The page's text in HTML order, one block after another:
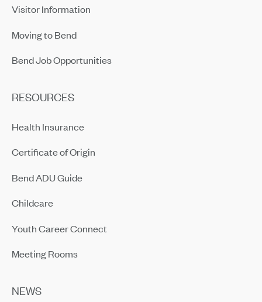
Visitor Information
Moving to Bend
Bend Job Opportunities
RESOURCES
Health Insurance
Certificate of Origin
Bend ADU Guide
Childcare
Youth Career Connect
Meeting Rooms
NEWS